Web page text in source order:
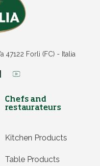
47122 Forlì (FC) - Italia
Chefs and
restaurateurs
Kitchen Products
Table Products